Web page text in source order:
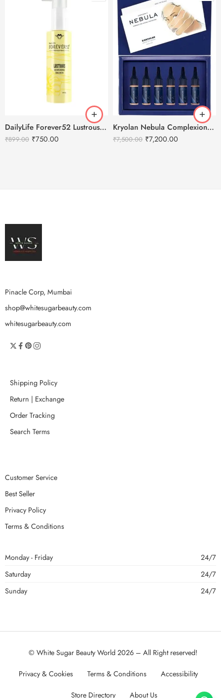
DailyLife Forever52 Lustrous Moisturizing Emulsion
₹899.00 ₹750.00
Kryolan Nebula Complexion -2 For Air Brush Makeup – 6 Shades
₹7,500.00 ₹7,200.00
Pinacle Corp, Mumbai
shop@whitesugarbeauty.com
whitesugarbeauty.com
Shipping Policy
Return | Exchange
Order Tracking
Search Terms
Customer Service
Best Seller
Privacy Policy
Terms & Conditions
Monday - Friday
24/7
Saturday
24/7
Sunday
24/7
© White Sugar Beauty World 2026 – All Right reserved!
Privacy & Cookies Terms & Conditions Accessibility
Store Directory About Us